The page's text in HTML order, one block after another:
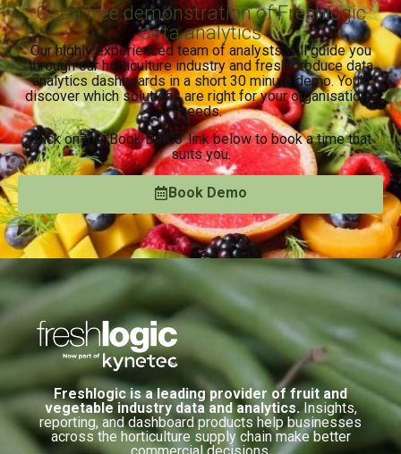
Get a free demonstration of Freshlogic
data analytics
Our highly experienced team of analysts will guide you
through our horticulture industry and fresh produce data
analytics dashboards in a short 30 minute demo. You’ll
discover which solutions are right for your organisation’s
needs.
Click on the ‘Book Demo’ link below to book a time that
suits you.
Book Demo
Freshlogic is a leading provider of fruit and
vegetable industry data and analytics.Insights,
reporting, and dashboard products help businesses
across the horticulture supply chain make better